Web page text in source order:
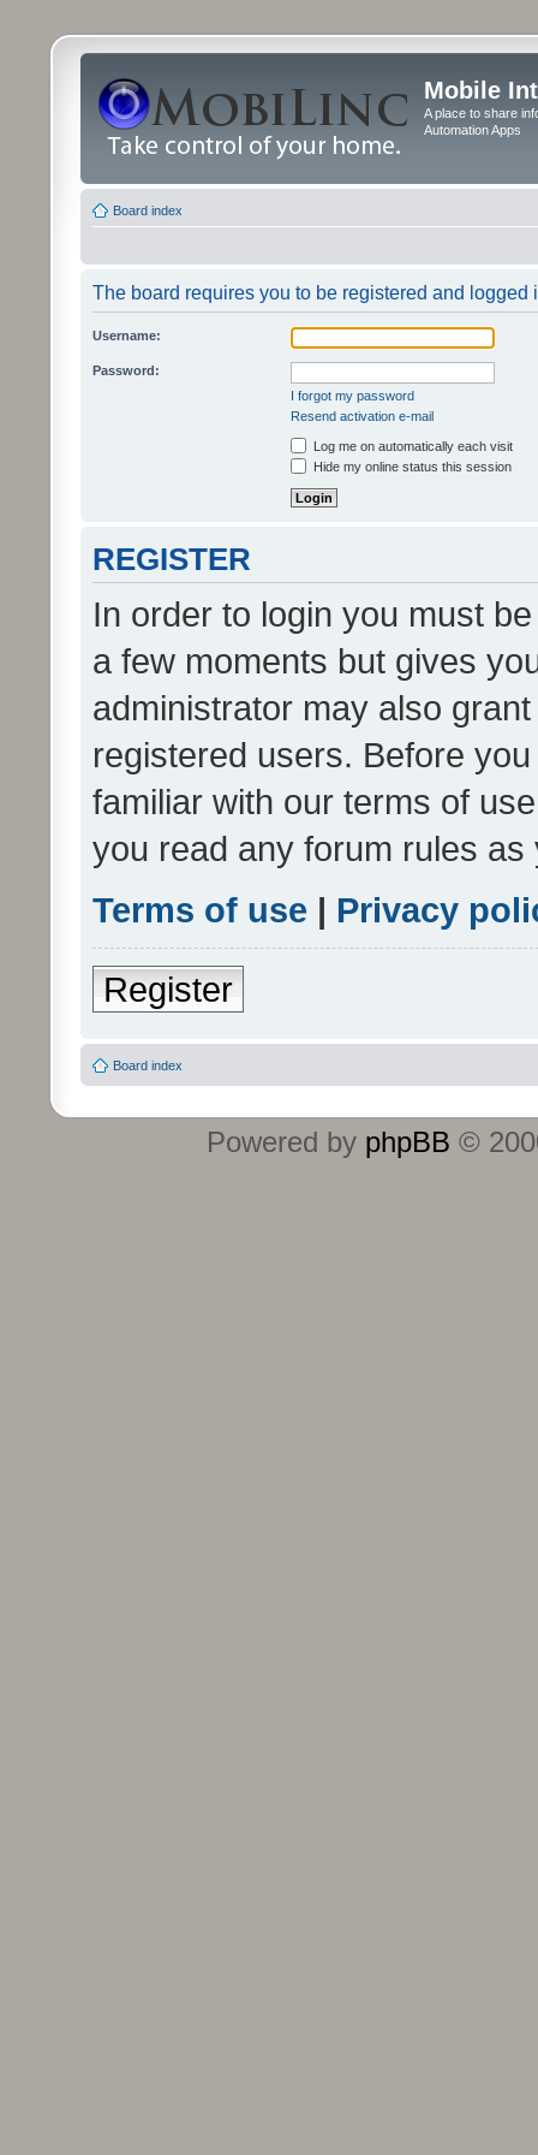
Mobile
A place to share
Automation Apps
Board index
The board requires you to be registered and logged
Username:
Password:
I forgot my password
Resend activation e-mail
Log me on automatically each visit
Hide my online status this session
REGISTER
In order to login you must
a few moments but gives
administrator may also
registered users. Before
familiar with our terms of
you read any forum rules
Terms of use | Privacy
Register
Board index
Powered by phpBB ©